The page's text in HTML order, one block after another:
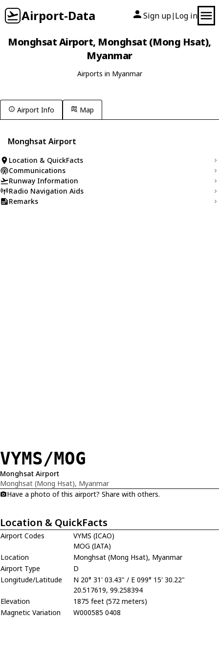
Airport-Data Sign up| Log in
Monghsat Airport, Monghsat (Mong Hsat),
Myanmar
Airports in Myanmar
Airport Info Map
Monghsat Airport
Location & QuickFacts
Communications
Runway Information
Radio Navigation Aids
Remarks
VYMS/MOG
Monghsat Airport
Monghsat (Mong Hsat), Myanmar
Have a photo of this airport? Share with others.
Location & QuickFacts
Airport Codes
VYMS (ICAO)
MOG (IATA)
Location
Monghsat (Mong Hsat), Myanmar
Airport Type
D
Longitude/Latitude
N 20° 31' 03.43" / E 099° 15' 30.22"
20.517619, 99.258394
Elevation
1875 feet (572 meters)
Magnetic Variation
W000585 0408